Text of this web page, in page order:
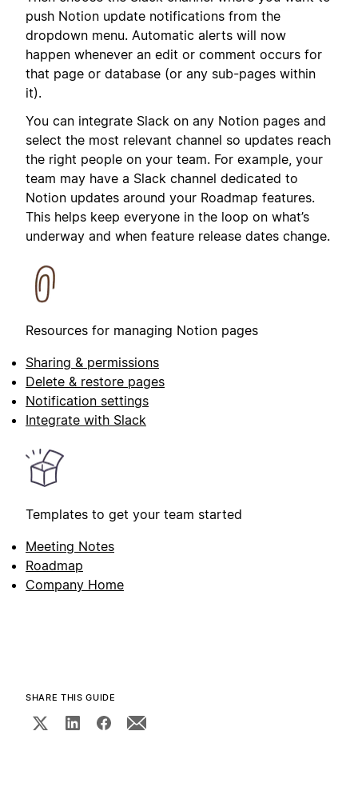
push Notion update notifications from the
dropdown menu. Automatic alerts will now
happen whenever an edit or comment occurs for
that page or database (or any sub-pages within
it).
You can integrate Slack on any Notion pages and
select the most relevant channel so updates reach
the right people on your team. For example, your
team may have a Slack channel dedicated to
Notion updates around your Roadmap features.
This helps keep everyone in the loop on what’s
underway and when feature release dates change.
Resources for managing Notion pages
Sharing & permissions
Delete & restore pages
Notification settings
Integrate with Slack
Templates to get your team started
Meeting Notes
Roadmap
Company Home
SHARE THIS GUIDE